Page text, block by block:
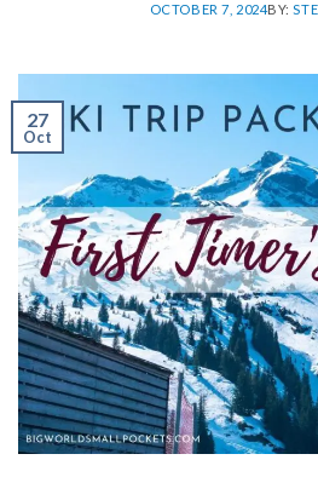
OCTOBER 7, 2024BY:
27
Oct